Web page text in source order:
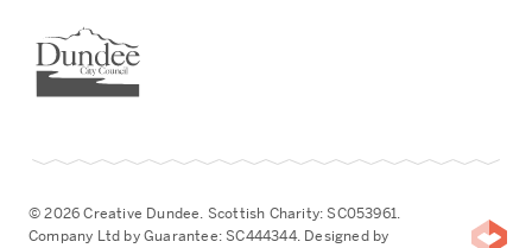
© 2026 Creative Dundee. Scottish Charity: SC053961.
Company Ltd by Guarantee: SC444344. Designed by